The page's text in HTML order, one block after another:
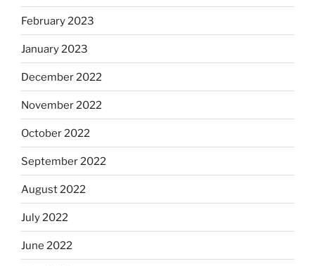
February 2023
January 2023
December 2022
November 2022
October 2022
September 2022
August 2022
July 2022
June 2022